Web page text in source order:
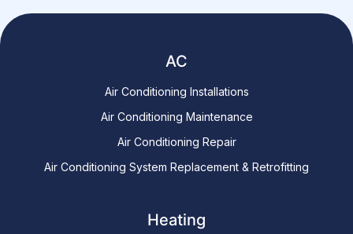
AC
Air Conditioning Installations
Air Conditioning Maintenance
Air Conditioning Repair
Air Conditioning System Replacement & Retrofitting
Heating